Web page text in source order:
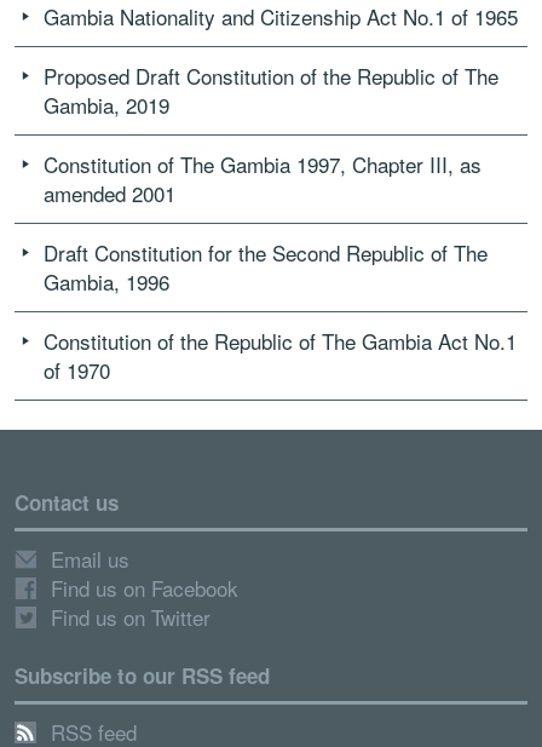
Gambia Nationality and Citizenship Act No.1 of 1965
Proposed Draft Constitution of the Republic of The
Gambia, 2019
Constitution of The Gambia 1997, Chapter III, as
amended 2001
Draft Constitution for the Second Republic of The
Gambia, 1996
Constitution of the Republic of The Gambia Act No.1
of 1970
Contact us
Email us
Find us on Facebook
Find us on Twitter
Subscribe to our RSS feed
RSS feed